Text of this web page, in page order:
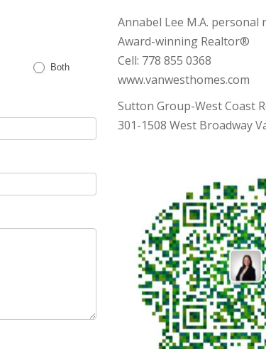
Both
Annabel Lee M.A.
Award-winning Realtor®
Cell: 778 855 0368
www.vanwesthomes.com
Sutton Group-West Coast
301-1508 West Broadway